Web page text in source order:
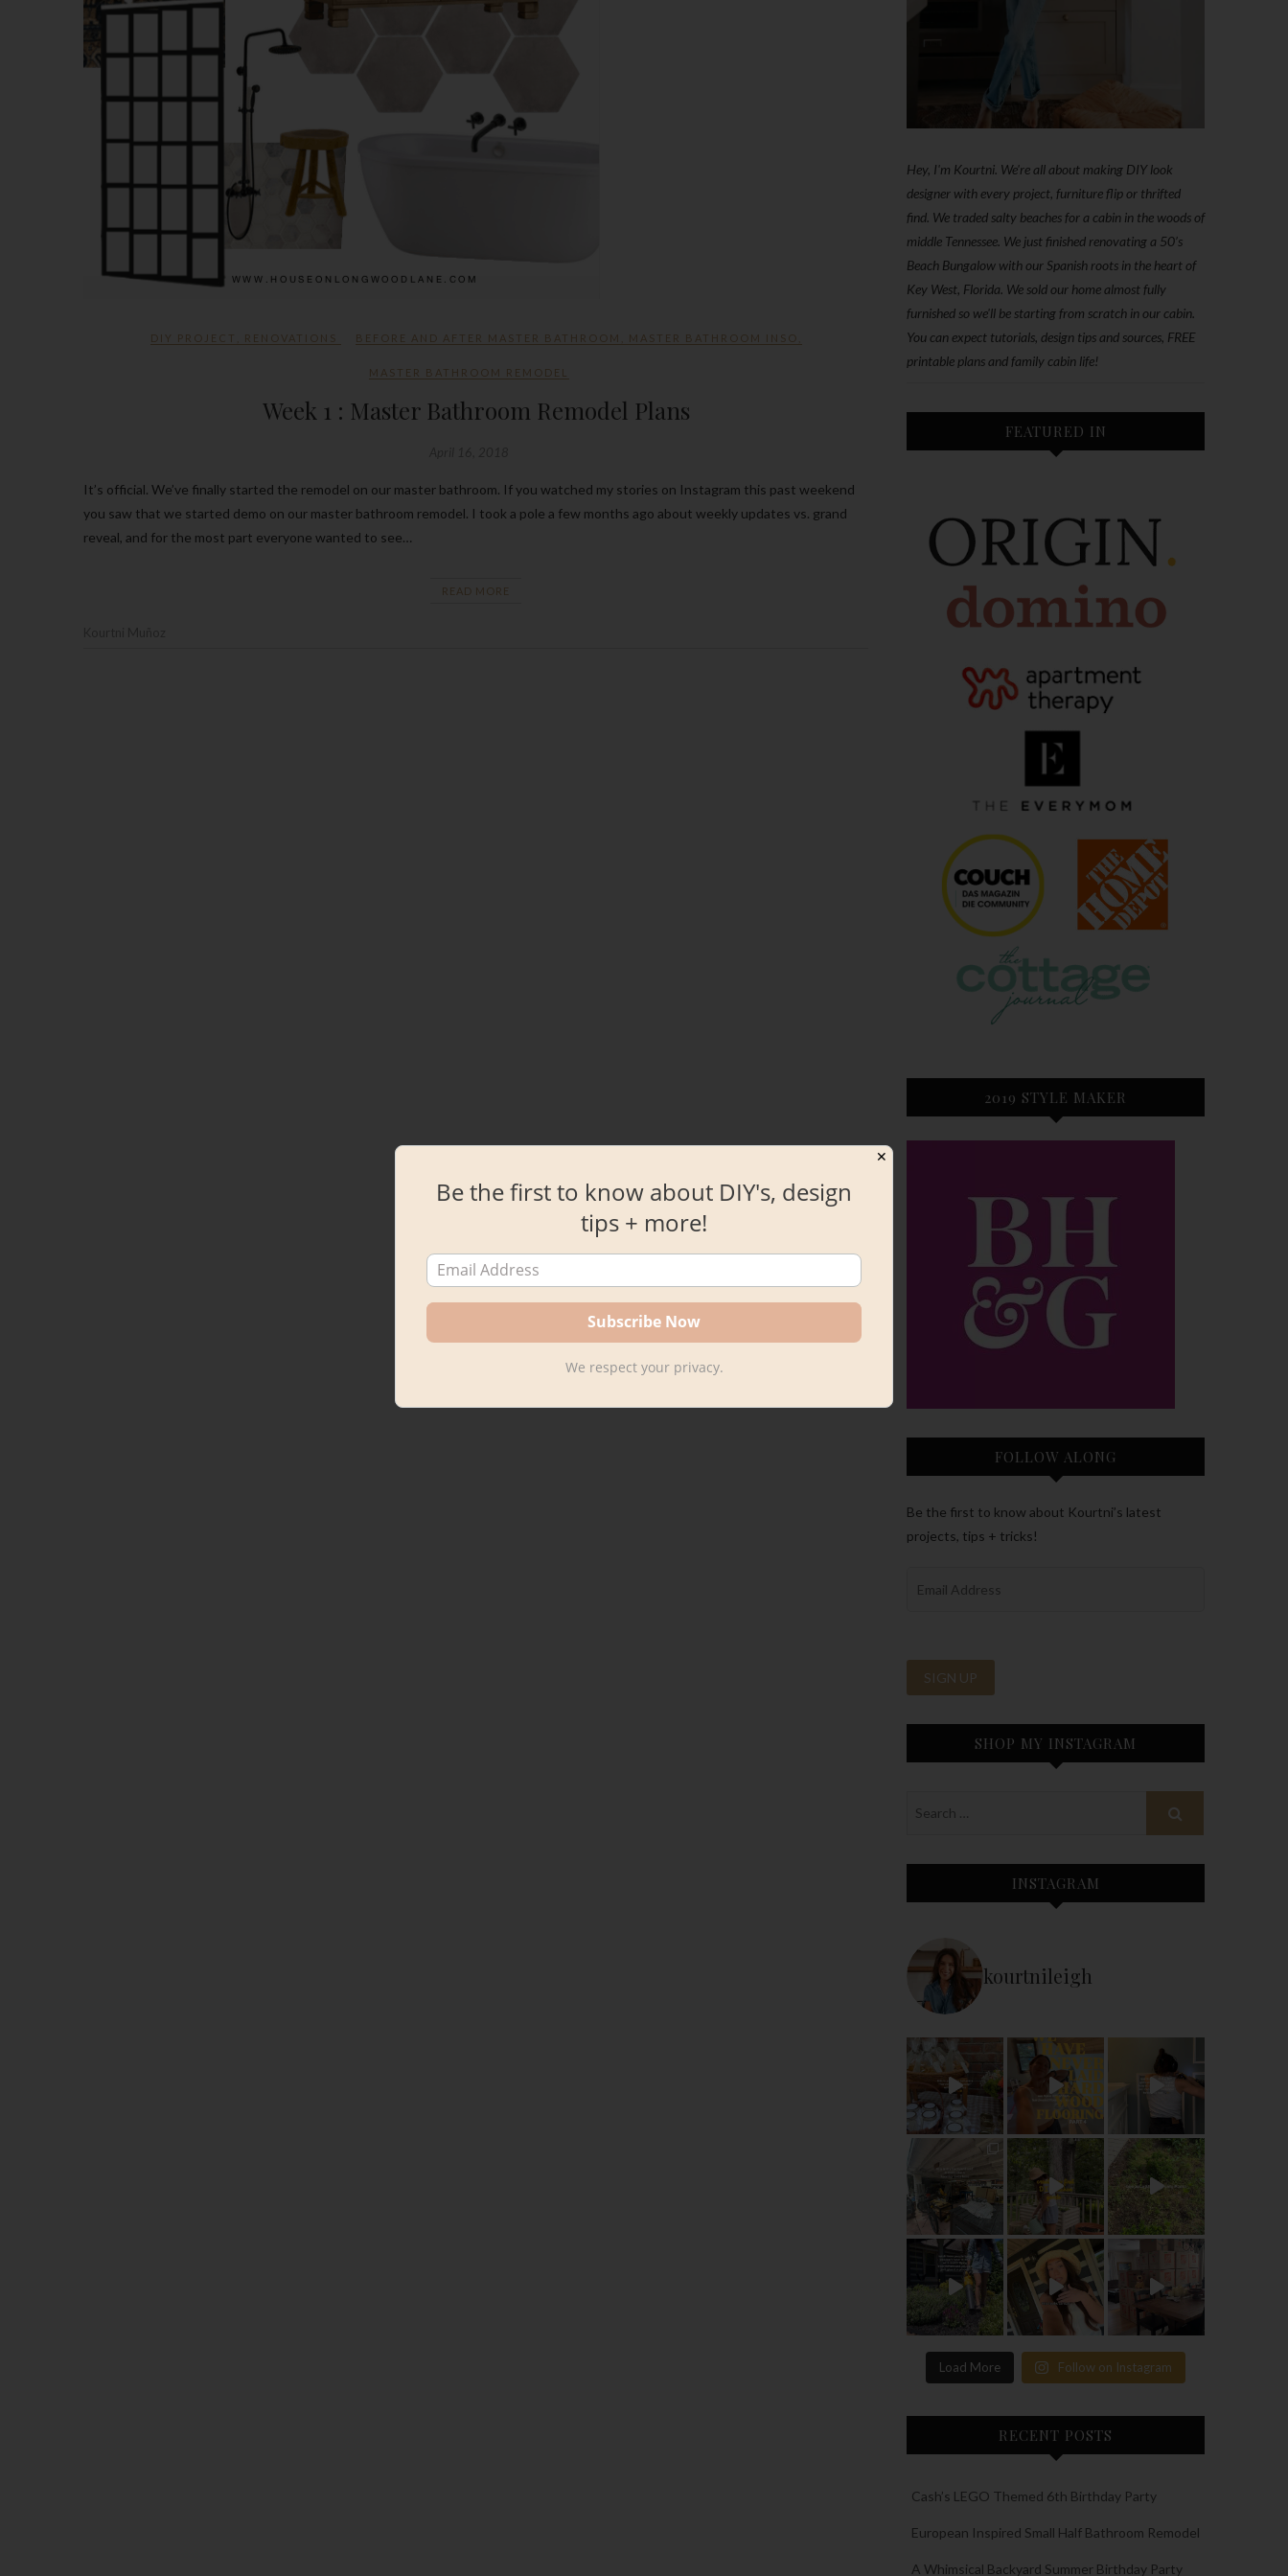
DIY PROJECT RENOVATIONS BEFORE AND AFTER MASTER BATHROOM MASTER BATHROOM INSO
MASTER BATHROOM REMODEL
Week 1 : Master Bathroom Remodel Plans
It’s official. We’ve finally started the remodel on our master bathroom. If you watched my stories on Instagram this past weekend
you saw that we started demo on our master bathroom remodel. I took a pole a few months ago about weekly updates vs. grand
reveal, and for the most part everyone wanted to see…
READ MORE
Hey, I'm Kourtni. We're all about making DIY look
designer with every project, furniture flip or thrifted
find. We traded salty beaches for a cabin in the woods of
middle Tennessee. We just finished renovating a 50’s
Beach Bungalow with our Spanish roots in the heart of
Key West, Florida. We sold our home almost fully
furnished so we'll be starting from scratch in our cabin.
You can expect tutorials, design tips and sources, FREE
printable plans and family cabin life!
FEATURED IN
2019 STYLE MAKER
FOLLOW ALONG
Be the first to know about Kourtni’s latest
projects, tips + tricks!
SHOP MY INSTAGRAM
INSTAGRAM
kourtnileigh
Load More Follow on Instagram
RECENT POSTS
Cash’s LEGO Themed 6th Birthday Party
European Inspired Small Half Bathroom Remodel
A Whimsical Backyard Summer Birthday Party
✕
Be the first to know about DIY's, design
tips + more!
We respect your privacy.